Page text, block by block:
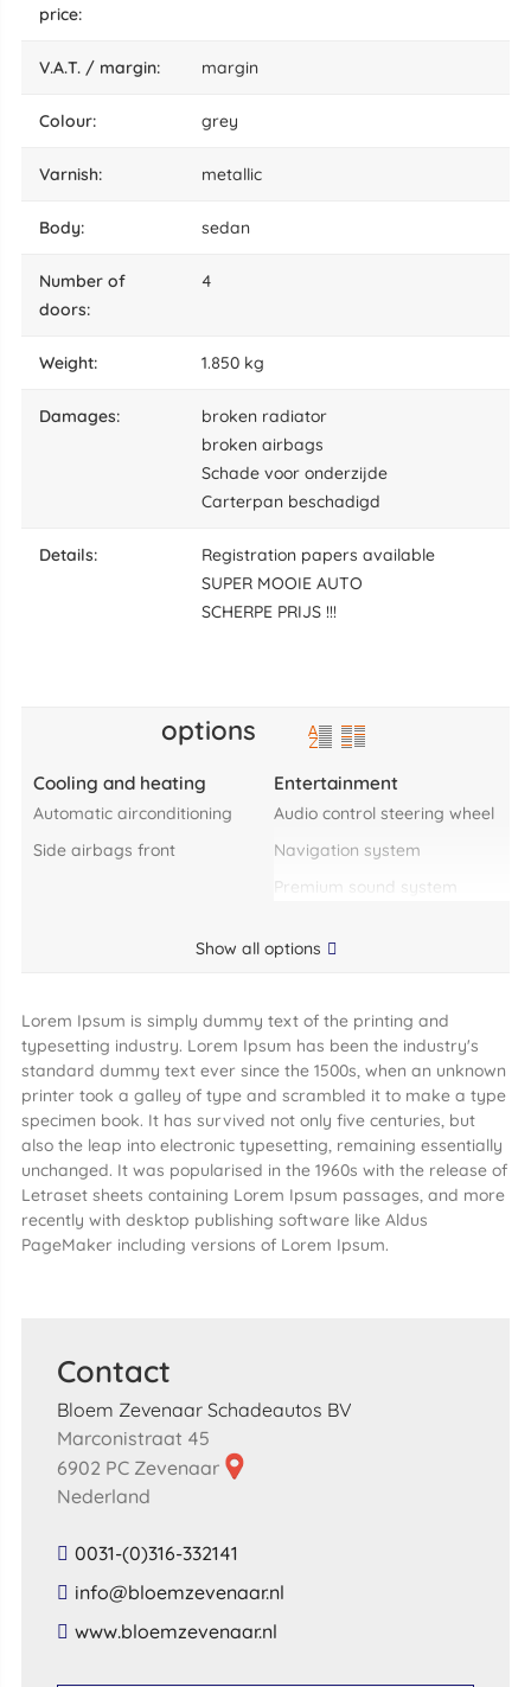
price:
V.A.T. / margin: margin
colour: grey
varnish: metallic
body: sedan
number of
doors:
4
weight: 1.850 kg
damages:
broken radiator
broken airbags
Schade voor onderzijde
Carterpan beschadigd
details:
Registration papers available
SUPER MOOIE AUTO
SCHERPE PRIJS !!!
options
Cooling and heating
automatic airconditioning
side airbags front
Entertainment
audio control steering wheel
navigation system
premium sound system
Show all options
Lorem Ipsum is simply dummy text of the printing and
typesetting industry. Lorem Ipsum has been the industry's
standard dummy text ever since the 1500s, when an unknown
printer took a galley of type and scrambled it to make a type
specimen book. It has survived not only five centuries, but
also the leap into electronic typesetting, remaining essentially
unchanged. It was popularised in the 1960s with the release of
Letraset sheets containing Lorem Ipsum passages, and more
recently with desktop publishing software like Aldus
PageMaker including versions of Lorem Ipsum.
Contact
Bloem Zevenaar Schadeautos BV
Marconistraat 45
6902 PC Zevenaar
Nederland
0031-(0)316-332141
​info​@​bloemzevenaar​.​nl​
​www​.​bloemzevenaar​.​nl​